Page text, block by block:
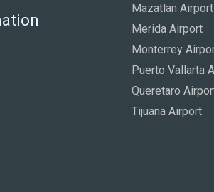
Mazatlan Airport
Merida Airport
Monterrey
Puerto Vallarta
Queretaro
Tijuana Airport